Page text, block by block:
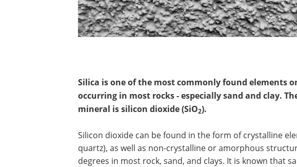
Silica is one of the most commonly found elements
occurring in most rocks - especially sand and clay.
mineral is silicon dioxide (SiO2).
Silicon dioxide can be found in the form of crystalline
quartz), as well as non-crystalline or amorphous
degrees in most rock, sand, and clays. It is known that